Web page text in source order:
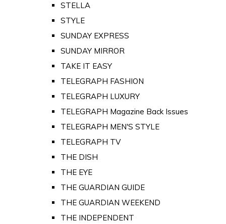
STELLA
STYLE
SUNDAY EXPRESS
SUNDAY MIRROR
TAKE IT EASY
TELEGRAPH FASHION
TELEGRAPH LUXURY
TELEGRAPH Magazine Back Issues
TELEGRAPH MEN'S STYLE
TELEGRAPH TV
THE DISH
THE EYE
THE GUARDIAN GUIDE
THE GUARDIAN WEEKEND
THE INDEPENDENT